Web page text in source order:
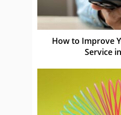
How to Improve
Service